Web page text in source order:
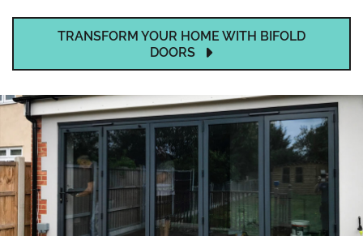
TRANSFORM YOUR HOME WITH BIFOLD
DOORS